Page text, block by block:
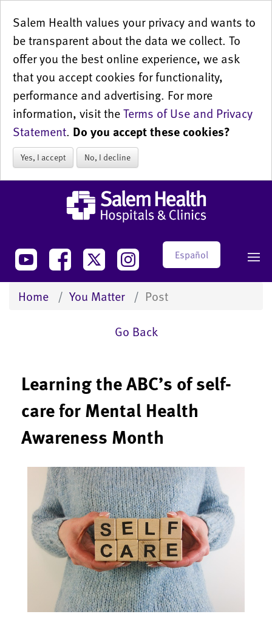
Salem Health values your privacy and wants to
be transparent about the data we collect. To
offer you the best online experience, we ask
that you accept cookies for functionality,
performance and advertising. For more
information, visit theTerms of Use and Privacy
Statement. Do you accept these cookies?
Yes, I accept No, I decline
Español
Home You Matter
Post
Go Back
Learning the ABC’s of self-
care for Mental Health
Awareness Month